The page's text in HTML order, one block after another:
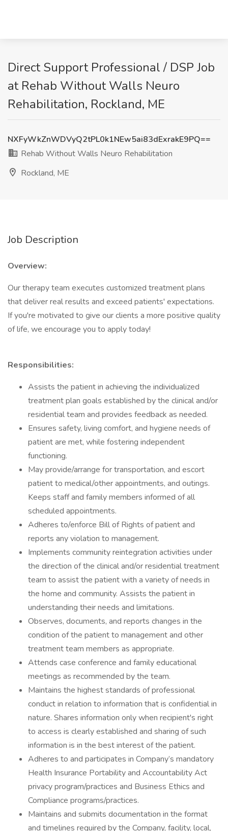
Direct Support Professional / DSP Job
at Rehab Without Walls Neuro
Rehabilitation, Rockland, ME
NXFyWkZnWDVyQ2tPL0k1NEw5ai83dExrakE9PQ==
Rehab Without Walls Neuro Rehabilitation
Rockland, ME
Job Description
Overview:
Our therapy team executes customized treatment plans
that deliver real results and exceed patients' expectations.
If you're motivated to give our clients a more positive quality
of life, we encourage you to apply today!
Responsibilities:
Assists the patient in achieving the individualized
treatment plan goals established by the clinical and/or
residential team and provides feedback as needed.
Ensures safety, living comfort, and hygiene needs of
patient are met, while fostering independent
functioning.
May provide/arrange for transportation, and escort
patient to medical/other appointments, and outings.
Keeps staff and family members informed of all
scheduled appointments.
Adheres to/enforce Bill of Rights of patient and
reports any violation to management.
Implements community reintegration activities under
the direction of the clinical and/or residential treatment
team to assist the patient with a variety of needs in
the home and community. Assists the patient in
understanding their needs and limitations.
Observes, documents, and reports changes in the
condition of the patient to management and other
treatment team members as appropriate.
Attends case conference and family educational
meetings as recommended by the team.
Maintains the highest standards of professional
conduct in relation to information that is confidential in
nature. Shares information only when recipient's right
to access is clearly established and sharing of such
information is in the best interest of the patient.
Adheres to and participates in Company’s mandatory
Health Insurance Portability and Accountability Act
privacy program/practices and Business Ethics and
Compliance programs/practices.
Maintains and submits documentation in the format
and timelines required by the Company, facility, local,